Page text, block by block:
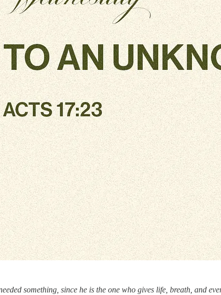
something, since he is the one who gives life, breath, and